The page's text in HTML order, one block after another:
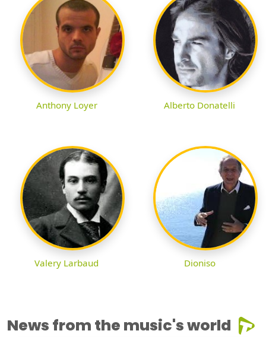
Anthony Loyer Alberto Donatelli
Valery Larbaud Dioniso
News from the music's world